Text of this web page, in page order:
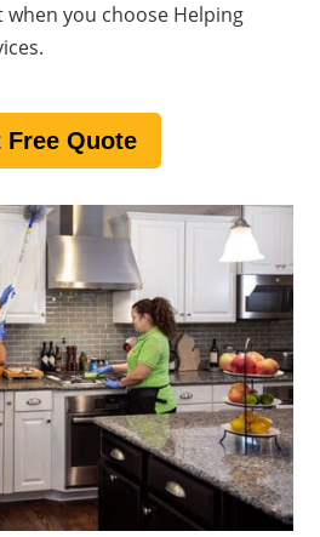
when you choose Helping
Free Quote